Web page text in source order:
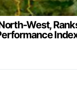
West,